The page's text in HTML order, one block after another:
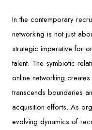
In the contemporary
networking is not just
strategic imperative for
talent. The symbiotic
online networking
transcends boundaries
acquisition efforts. As
evolving dynamics of